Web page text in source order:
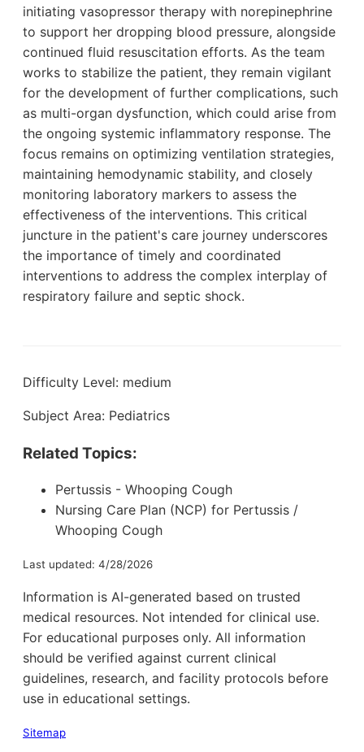
initiating vasopressor therapy with norepinephrine
to support her dropping blood pressure, alongside
continued fluid resuscitation efforts. As the team
works to stabilize the patient, they remain vigilant
for the development of further complications, such
as multi-organ dysfunction, which could arise from
the ongoing systemic inflammatory response. The
focus remains on optimizing ventilation strategies,
maintaining hemodynamic stability, and closely
monitoring laboratory markers to assess the
effectiveness of the interventions. This critical
juncture in the patient's care journey underscores
the importance of timely and coordinated
interventions to address the complex interplay of
respiratory failure and septic shock.
Difficulty Level: medium
Subject Area: Pediatrics
Related Topics:
Pertussis - Whooping Cough
Nursing Care Plan (NCP) for Pertussis /
Whooping Cough
Last updated: 4/28/2026
Information is AI-generated based on trusted
medical resources. Not intended for clinical use.
For educational purposes only. All information
should be verified against current clinical
guidelines, research, and facility protocols before
use in educational settings.
Sitemap